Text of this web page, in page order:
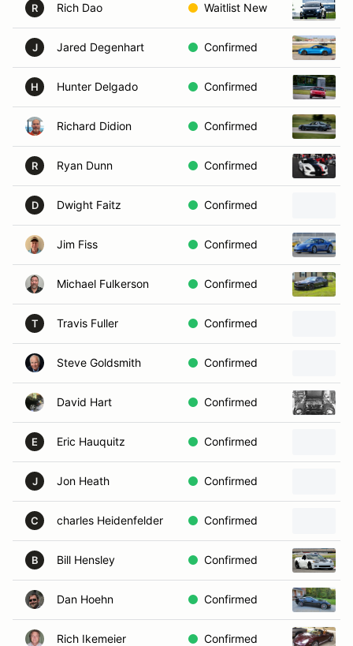
R Rich Dao Waitlist New
J Jared Degenhart Confirmed
H Hunter Delgado Confirmed
Richard Didion Confirmed
R Ryan Dunn Confirmed
D Dwight Faitz Confirmed
Jim Fiss Confirmed
Michael Fulkerson Confirmed
T Travis Fuller Confirmed
Steve Goldsmith Confirmed
David Hart Confirmed
E Eric Hauquitz Confirmed
J Jon Heath Confirmed
C charles Heidenfelder Confirmed
B Bill Hensley Confirmed
Dan Hoehn Confirmed
Rich Ikemeier Confirmed